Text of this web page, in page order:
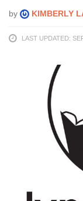
by KIMBERLY
LAST UPDATED: